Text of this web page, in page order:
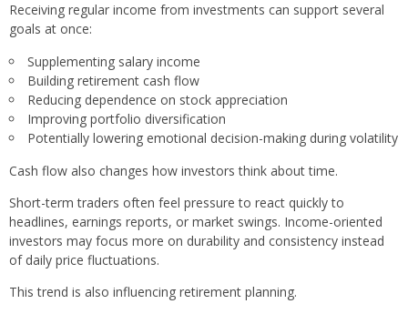
Receiving regular income from investments can support several
goals at once:
Supplementing salary income
Building retirement cash flow
Reducing dependence on stock appreciation
Improving portfolio diversification
Potentially lowering emotional decision-making during volatility
Cash flow also changes how investors think about time.
Short-term traders often feel pressure to react quickly to
headlines, earnings reports, or market swings. Income-oriented
investors may focus more on durability and consistency instead
of daily price fluctuations.
This trend is also influencing retirement planning.